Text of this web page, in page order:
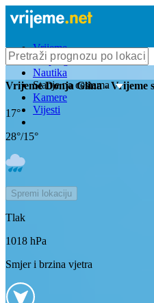
Vrijeme
Bioprognoza
Nautika
Stanje na cestama
Kamere
Vijesti
VrijemeDonja Glina- Vrijeme
17°
28°/15°
Spremi lokaciju
Tlak
1018 hPa
Smjer i brzina vjetra